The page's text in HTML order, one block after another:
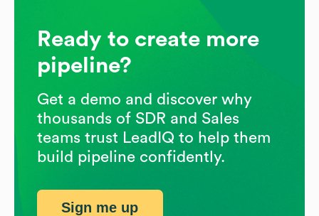
Ready to create more
pipeline?
Get a demo and discover why
thousands of SDR and Sales
teams trust LeadIQ to help them
build pipeline confidently.
Sign me up